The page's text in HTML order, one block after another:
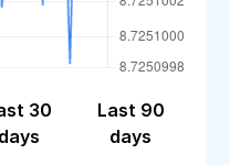
30
days
Last 90
days